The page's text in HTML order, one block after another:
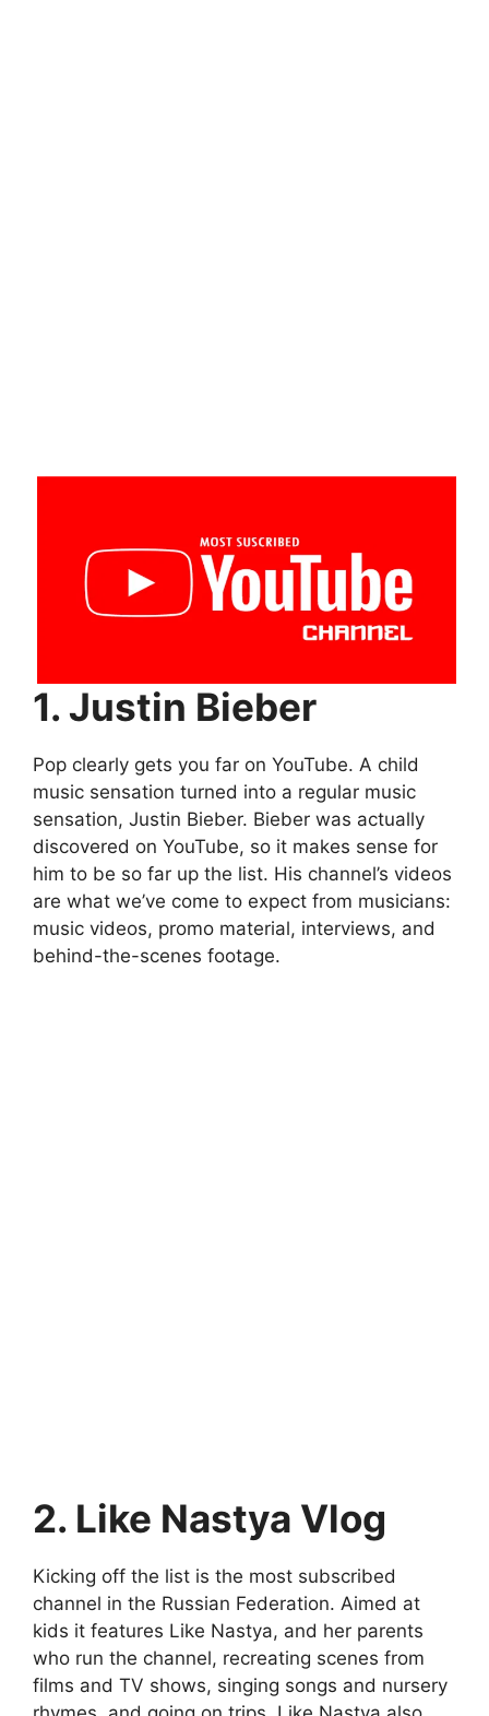
1. Justin Bieber
Pop clearly gets you far on YouTube. A child
music sensation turned into a regular music
sensation, Justin Bieber. Bieber was actually
discovered on YouTube, so it makes sense for
him to be so far up the list. His channel’s videos
are what we’ve come to expect from musicians:
music videos, promo material, interviews, and
behind-the-scenes footage.
2. Like Nastya Vlog
Kicking off the list is the most subscribed
channel in the Russian Federation. Aimed at
kids it features Like Nastya, and her parents
who run the channel, recreating scenes from
films and TV shows, singing songs and nursery